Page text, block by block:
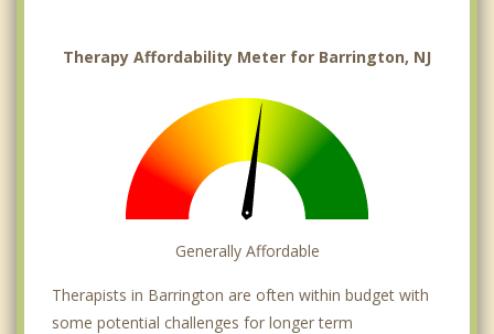
Therapy Affordability Meter for Barrington, NJ
Generally Affordable
Therapists in Barrington are often within budget with
some potential challenges for longer term